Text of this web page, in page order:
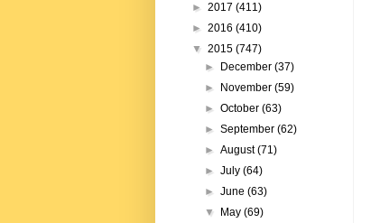
► 2017 (411)
► 2016 (410)
▼ 2015 (747)
►
December(37)
►
November(59)
►October(63)
►September(62)
►August(71)
►July(64)
►June(63)
▼
May(69)